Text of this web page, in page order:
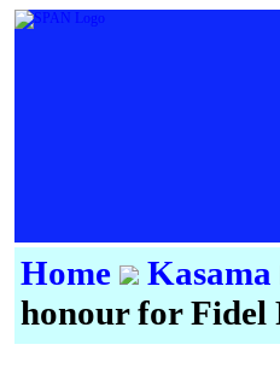
Home Kasama
honour for Fidel